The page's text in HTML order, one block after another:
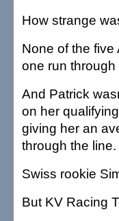
How strange
None of the five
one run
And Patrick
on her
giving her an
through the line.
Swiss rookie
But KV Racing